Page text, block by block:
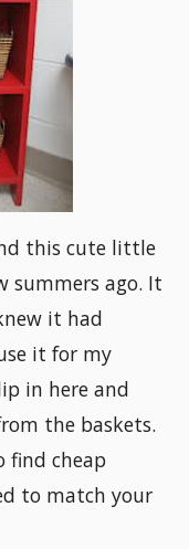
this cute little
summers ago. It
it had
it for my
in here and
the baskets.
find cheap
to match your